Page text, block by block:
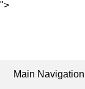
">
Main Navigation